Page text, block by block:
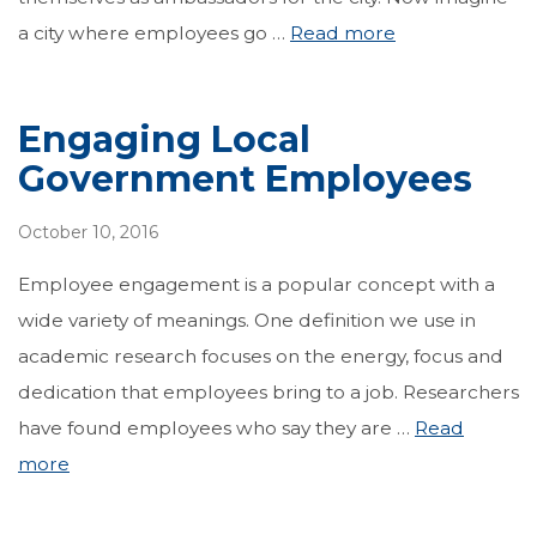
a city where employees go … Read more
Engaging Local
Government Employees
October 10, 2016
Employee engagement is a popular concept with a
wide variety of meanings. One definition we use in
academic research focuses on the energy, focus and
dedication that employees bring to a job. Researchers
have found employees who say they are … Read
more